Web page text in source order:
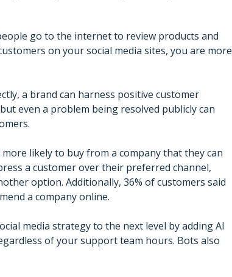
go to the internet to review products and
on your social media sites, you are more
a brand can harness positive customer
even a problem being resolved publicly can
likely to buy from a company that they can
a customer over their preferred channel,
option. Additionally, 36% of customers said
a company online.
media strategy to the next level by adding AI
of your support team hours. Bots also